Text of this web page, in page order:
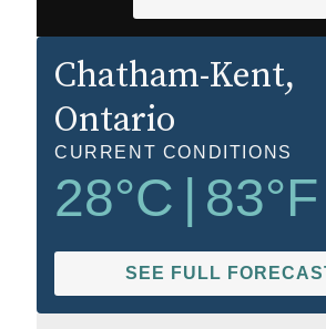
Chatham-Kent,
Ontario
CURRENT CONDITIONS
28°C 83°F
SEE FULL